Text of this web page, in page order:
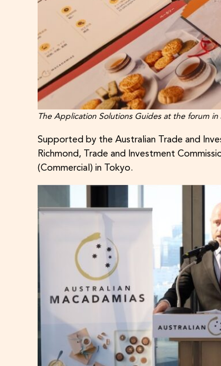
The Application Solutions Guides at the forum in
Supported by the Australian Trade and
Richmond, Trade and Investment
(Commercial) in Tokyo.